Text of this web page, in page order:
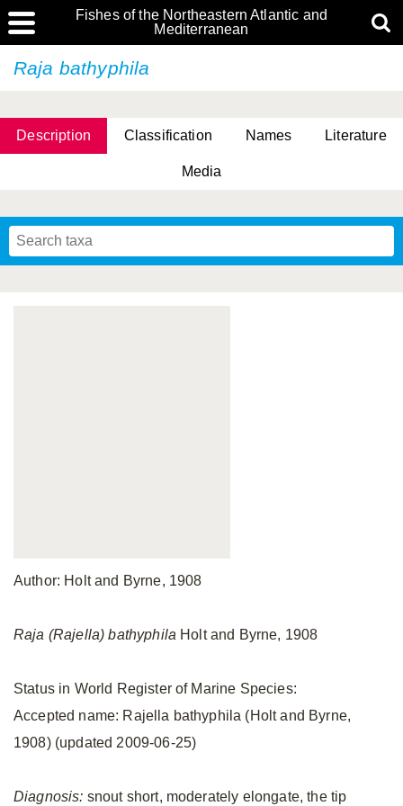
Fishes of the Northeastern Atlantic and
Mediterranean
Raja bathyphila
Description Classification Names Literature
Media
Author: Holt and Byrne, 1908
Raja (Rajella) bathyphila Holt and Byrne, 1908
Status in World Register of Marine Species:
Accepted name: Rajella bathyphila (Holt and Byrne,
1908) (updated 2009-06-25)
Diagnosis: snout short, moderately elongate, the tip